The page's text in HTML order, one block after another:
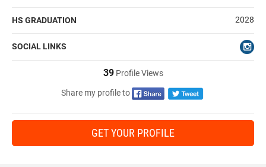
HS GRADUATION 2028
SOCIAL LINKS
39Profile Views
Share my profile to
GET YOUR PROFILE